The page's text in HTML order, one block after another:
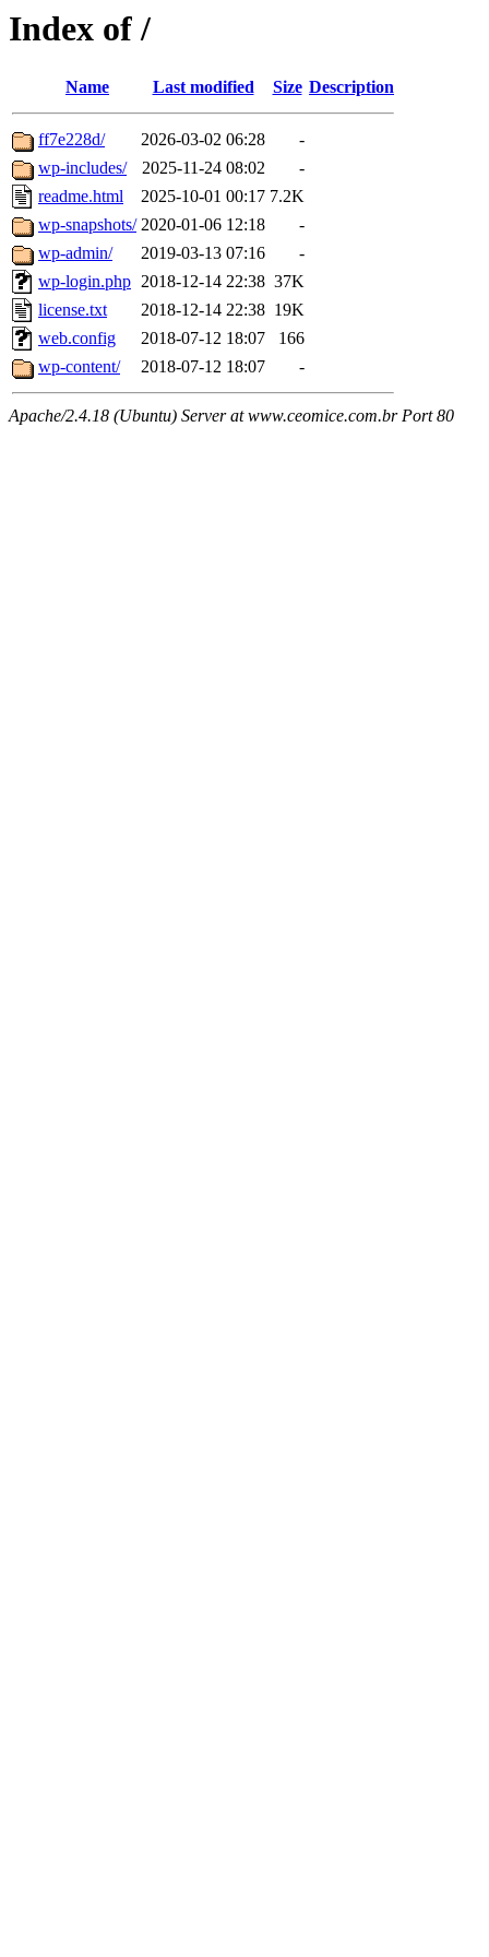
Index of /
Name Last modified Size Description
ff7e228d/ 2026-03-02 06:28
-
wp-includes/
2025-11-24 08:02
-
readme.html
2025-10-01 00:17 7.2K
wp-snapshots/ 2020-01-06 12:18
-
wp-admin/
2019-03-13 07:16
-
wp-login.php 2018-12-14 22:38 37K
license.txt
2018-12-14 22:38 19K
web.config
2018-07-12 18:07
166
wp-content/
2018-07-12 18:07 -
Apache/2.4.18 (Ubuntu) Server at www.ceomice.com.br Port 80